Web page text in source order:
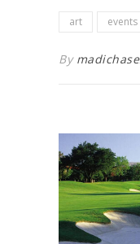
art events
By